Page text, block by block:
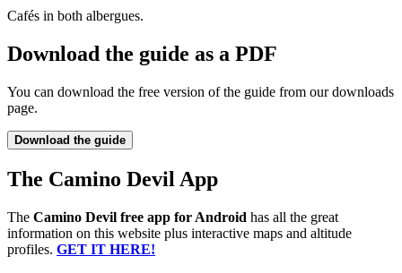
Cafés in both albergues.
Download the guide as a PDF
You can download the free version of the guide from our downloads
page.
Download the guide
The Camino Devil App
The Camino Devil free app for Android has all the great
information on this website plus interactive maps and altitude
profiles. GET IT HERE!